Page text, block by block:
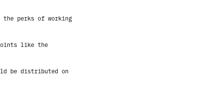
the perks of working
like the
be distributed on